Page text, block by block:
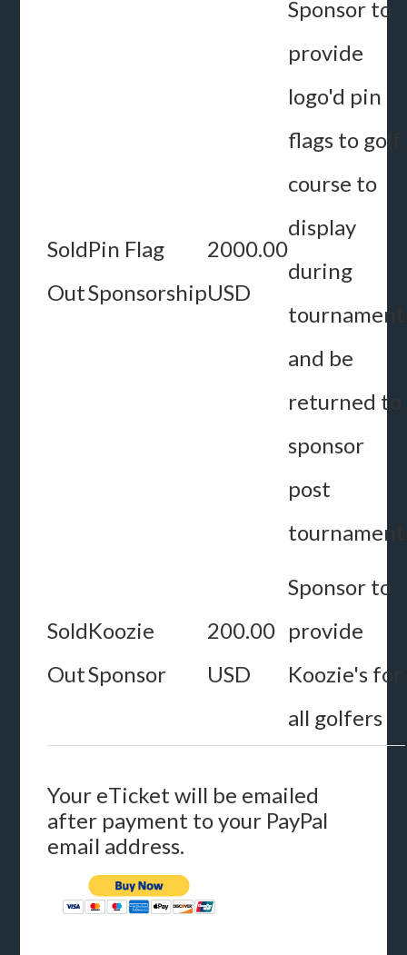
Sold
Out
Pin Flag
Sponsorship
2000.00
USD
Sponsor to
provide
logo'd pin
flags to golf
course to
display
during
tournament
and be
returned to
sponsor
post
tournament
Sold
Out
Koozie
Sponsor
200.00
USD
Sponsor to
provide
Koozie's for
all golfers
Your eTicket will be emailed
after payment to your PayPal
email address.